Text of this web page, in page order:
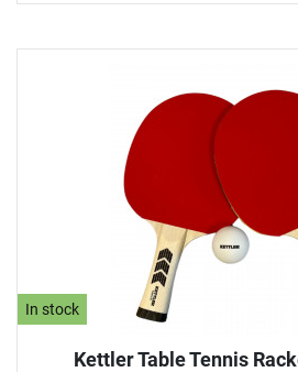
In stock
Kettler Table Tennis